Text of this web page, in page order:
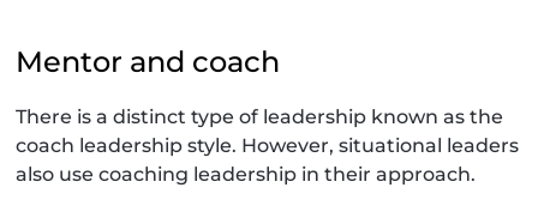
Mentor and coach
There is a distinct type of leadership known as the
coach leadership style. However, situational leaders
also use coaching leadership in their approach.